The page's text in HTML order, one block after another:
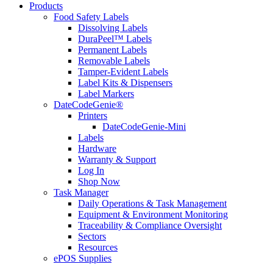
Products
Food Safety Labels
Dissolving Labels
DuraPeel™ Labels
Permanent Labels
Removable Labels
Tamper-Evident Labels
Label Kits & Dispensers
Label Markers
DateCodeGenie®
Printers
DateCodeGenie-Mini
Labels
Hardware
Warranty & Support
Log In
Shop Now
Task Manager
Daily Operations & Task Management
Equipment & Environment Monitoring
Traceability & Compliance Oversight
Sectors
Resources
ePOS Supplies